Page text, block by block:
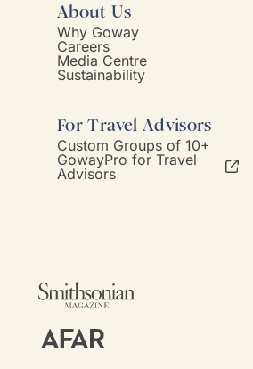
About Us
Why Goway
Careers
Media Centre
Sustainability
For Travel Advisors
Custom Groups of 10+
GowayPro for Travel
Advisors